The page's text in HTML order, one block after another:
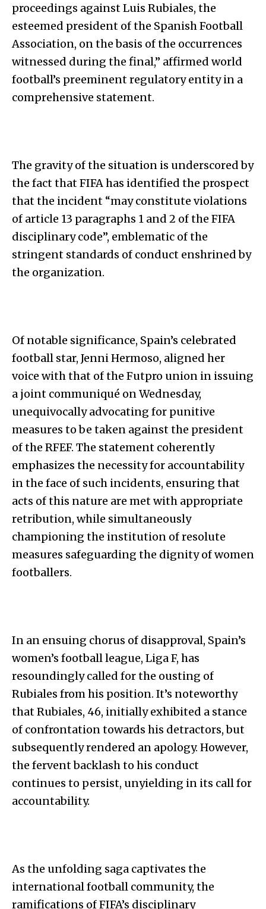
proceedings against Luis Rubiales, the
esteemed president of the Spanish Football
Association, on the basis of the occurrences
witnessed during the final,” affirmed world
football’s preeminent regulatory entity in a
comprehensive statement.
The gravity of the situation is underscored by
the fact that FIFA has identified the prospect
that the incident “may constitute violations
of article 13 paragraphs 1 and 2 of the FIFA
disciplinary code”, emblematic of the
stringent standards of conduct enshrined by
the organization.
Of notable significance, Spain’s celebrated
football star, Jenni Hermoso, aligned her
voice with that of the Futpro union in issuing
a joint communiqué on Wednesday,
unequivocally advocating for punitive
measures to be taken against the president
of the RFEF. The statement coherently
emphasizes the necessity for accountability
in the face of such incidents, ensuring that
acts of this nature are met with appropriate
retribution, while simultaneously
championing the institution of resolute
measures safeguarding the dignity of women
footballers.
In an ensuing chorus of disapproval, Spain’s
women’s football league, Liga F, has
resoundingly called for the ousting of
Rubiales from his position. It’s noteworthy
that Rubiales, 46, initially exhibited a stance
of confrontation towards his detractors, but
subsequently rendered an apology. However,
the fervent backlash to his conduct
continues to persist, unyielding in its call for
accountability.
As the unfolding saga captivates the
international football community, the
ramifications of FIFA’s disciplinary